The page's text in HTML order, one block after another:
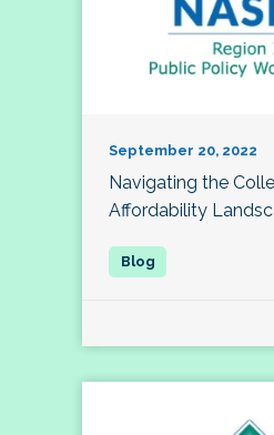
September 20, 2022
Navigating the
Affordability